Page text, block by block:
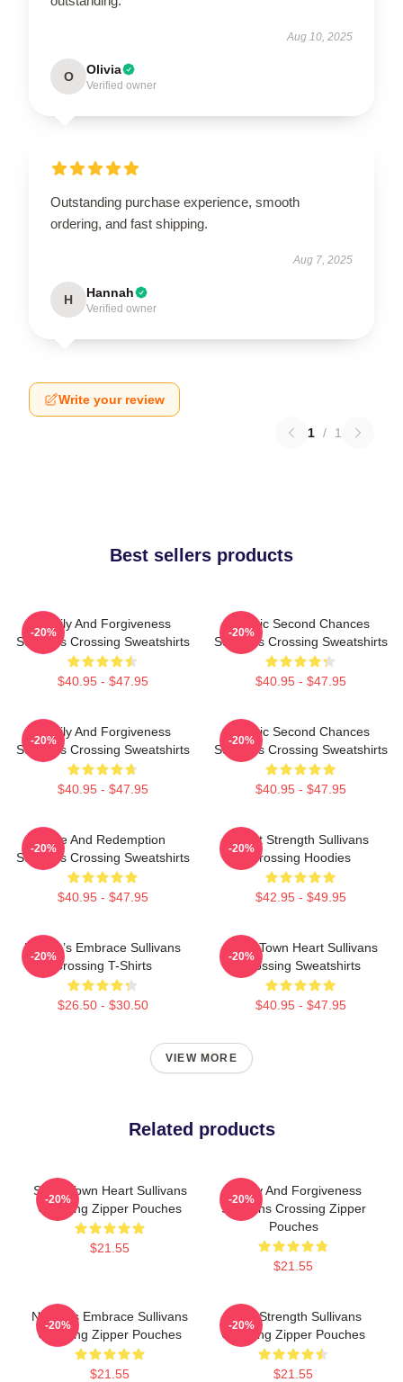
Aug 10, 2025
O Olivia
Verified owner
Outstanding purchase experience, smooth
ordering, and fast shipping.
Aug 7, 2025
H Hannah
Verified owner
Write your review
1 / 1
Best sellers products
Family And Forgiveness
Sullivans Crossing Sweatshirts
$40.95 - $47.95
-20%
Scenic Second Chances
Sullivans Crossing Sweatshirts
$40.95 - $47.95
-20%
Family And Forgiveness
Sullivans Crossing Sweatshirts
$40.95 - $47.95
-20%
Scenic Second Chances
Sullivans Crossing Sweatshirts
$40.95 - $47.95
-20%
Love And Redemption
Sullivans Crossing Sweatshirts
$40.95 - $47.95
-20%
Quiet Strength Sullivans
Crossing Hoodies
$42.95 - $49.95
-20%
Nature’s Embrace Sullivans
Crossing T-Shirts
$26.50 - $30.50
-20%
Small Town Heart Sullivans
Crossing Sweatshirts
$40.95 - $47.95
-20%
VIEW MORE
Related products
Small Town Heart Sullivans
Crossing Zipper Pouches
$21.55
-20%
Family And Forgiveness
Sullivans Crossing Zipper
Pouches
$21.55
-20%
Nature’s Embrace Sullivans
Crossing Zipper Pouches
$21.55
-20%
Quiet Strength Sullivans
Crossing Zipper Pouches
$21.55
-20%